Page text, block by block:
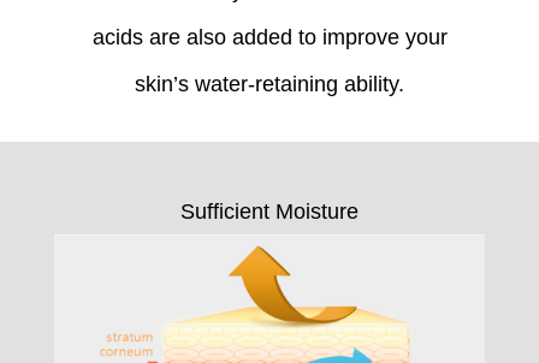
acids are also added to improve your
skin’s water-retaining ability.
Sufficient Moisture